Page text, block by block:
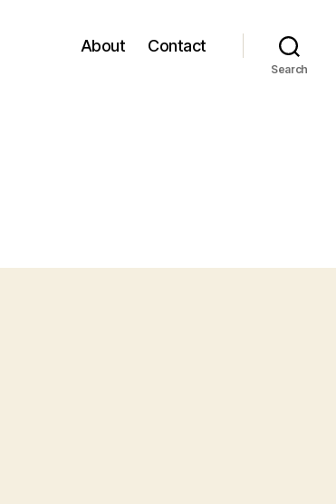
About Contact
Search